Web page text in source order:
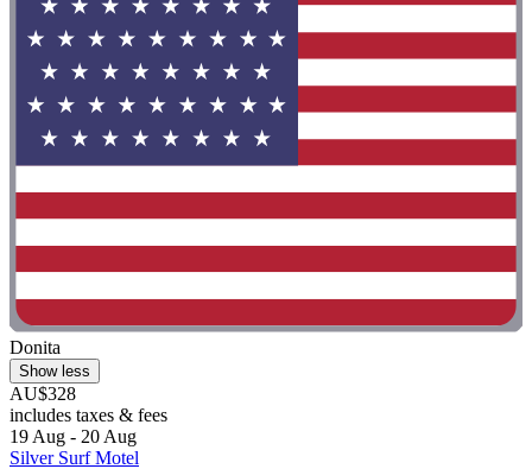
Donita
Show less
AU$328
includes taxes & fees
19 Aug - 20 Aug
Silver Surf Motel